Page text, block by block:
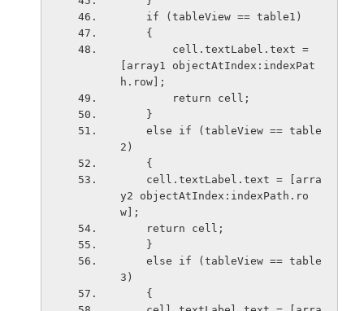
    if (tableView == table1)
    {
[array1 objectAtIndex:indexPat
h.row];
        return cell;
    }
2)
    {
y2 objectAtIndex:indexPath.ro
w];
    return cell;
    }
3)
    {